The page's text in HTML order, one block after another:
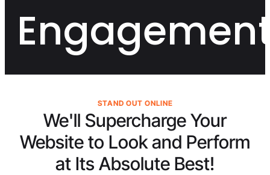
We'll Supercharge Your
Website to Look and Perform
at Its Absolute Best!
STAND OUT ONLINE